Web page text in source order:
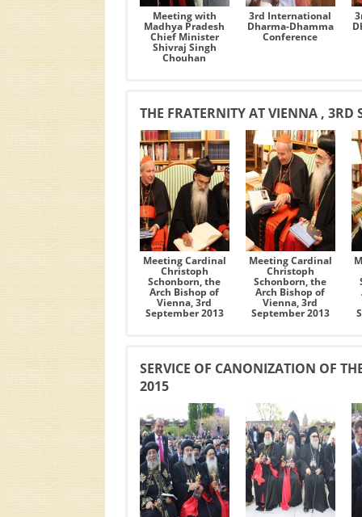
Meeting with
Madhya Pradesh
Chief Minister
Shivraj Singh
Chouhan
3rd International
Dharma-Dhamma
Conference
THE FRATERNITY AT VIENNA , 3RD
Meeting Cardinal
Christoph
Schonborn, the
Arch Bishop of
Vienna, 3rd
September 2013
Meeting Cardinal
Christoph
Schonborn, the
Arch Bishop of
Vienna, 3rd
September 2013
SERVICE OF CANONIZATION OF
2015